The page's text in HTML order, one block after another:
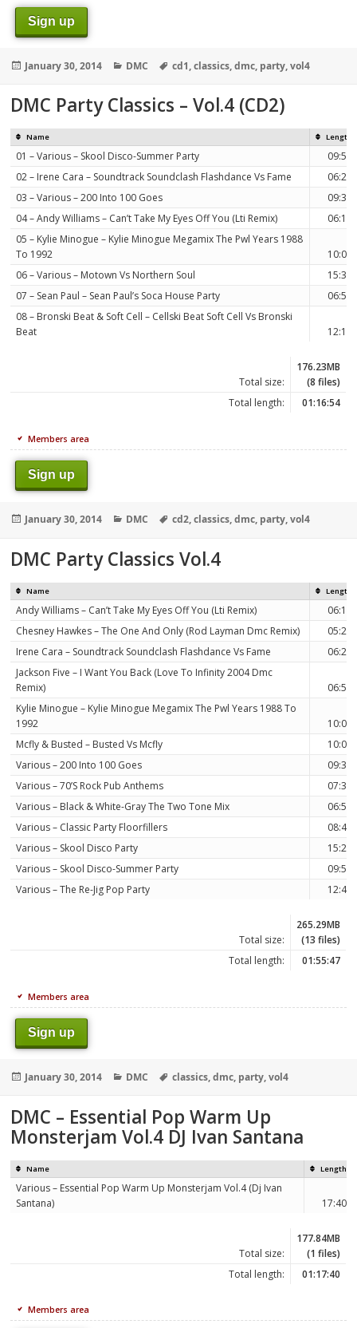
Sign up
Posted
January 30, 2014 Categories
DMC Tags
cd1,classics,dmc, party,vol4
DMC Party Classics – Vol.4 (CD2)
Name Length
01 – Various – Skool Disco-Summer Party
09:55
02 – Irene Cara – Soundtrack Soundclash Flashdance Vs Fame
06:23
03 – Various – 200 Into 100 Goes
09:39
04 – Andy Williams – Can’t Take My Eyes Off You (Lti Remix)
06:12
05 – Kylie Minogue – Kylie Minogue Megamix The Pwl Years 1988
To 1992
10:03
06 – Various – Motown Vs Northern Soul
15:35
07 – Sean Paul – Sean Paul’s Soca House Party
06:53
08 – Bronski Beat & Soft Cell – Cellski Beat Soft Cell Vs Bronski
Beat
12:14
Total size:
176.23MB
(8 files)
Total length:
01:16:54
Members area
Sign up
Posted
January 30, 2014 Categories
DMC Tags
cd2,classics,dmc, party,vol4
DMC Party Classics Vol.4
Name Length
Andy Williams – Can’t Take My Eyes Off You (Lti Remix)
06:12
Chesney Hawkes – The One And Only (Rod Layman Dmc Remix)
05:21
Irene Cara – Soundtrack Soundclash Flashdance Vs Fame
06:23
Jackson Five – I Want You Back (Love To Infinity 2004 Dmc
Remix)
06:57
Kylie Minogue – Kylie Minogue Megamix The Pwl Years 1988 To
1992
10:03
Mcfly & Busted – Busted Vs Mcfly
10:00
Various – 200 Into 100 Goes
09:39
Various – 70’S Rock Pub Anthems
07:30
Various – Black & White-Gray The Two Tone Mix
06:58
Various – Classic Party Floorfillers
08:40
Various – Skool Disco Party
15:23
Various – Skool Disco-Summer Party
09:55
Various – The Re-Jig Pop Party
12:46
Total size:
265.29MB
(13 files)
Total length:
01:55:47
Members area
Sign up
Posted
January 30, 2014 Categories
DMC Tags
classics,dmc, party,vol4
DMC – Essential Pop Warm Up
Monsterjam Vol.4 DJ Ivan Santana
Name Length
Various – Essential Pop Warm Up Monsterjam Vol.4 (Dj Ivan
Santana)
17:40
Total size:
177.84MB
(1 files)
Total length:
01:17:40
Members area